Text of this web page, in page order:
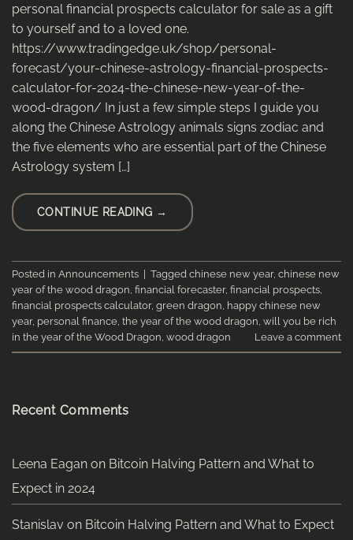
personal financial prospects calculator for sale as a gift
to yourself and to a loved one.
https://www.tradingedge.uk/shop/personal-
forecast/your-chinese-astrology-financial-prospects-
calculator-for-2024-the-chinese-new-year-of-the-
wood-dragon/ In just a few simple steps I guide you
along the Chinese Astrology animals signs zodiac and
the five elements who are essential part of the Chinese
Astrology system […]
CONTINUE READING →
Posted in Announcements Tagged chinese new year, chinese new
year of the wood dragon, financial forecaster, financial prospects,
financial prospects calculator, green dragon, happy chinese new
year, personal finance, the year of the wood dragon, will you be rich
in the year of the Wood Dragon, wood dragon Leave a comment
Recent Comments
Leena Eagan on Bitcoin Halving Pattern and What to
Expect in 2024
Stanislav on Bitcoin Halving Pattern and What to Expect